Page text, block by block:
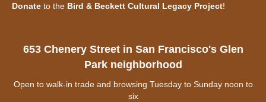
Donate to the Bird & Beckett Cultural Legacy Project!
653 Chenery Street in San Francisco's Glen
Park neighborhood
Open to walk-in trade and browsing Tuesday to Sunday noon to
six